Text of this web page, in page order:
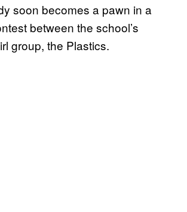
soon becomes a pawn in a
between the school’s
group, the Plastics.